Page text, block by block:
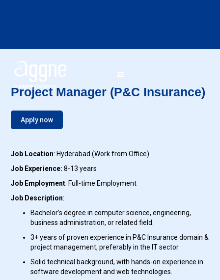
Project Manager (P&C Insurance)
Apply now
Job Location: Hyderabad (Work from Office)
Job Experience: 8-13 years
Job Employment: Full-time Employment
Job Description:
Bachelor’s degree in computer science, engineering,
business administration, or related field.
3+ years of proven experience in P&C Insurance domain &
project management, preferably in the IT sector.
Solid technical background, with hands-on experience in
software development and web technologies.